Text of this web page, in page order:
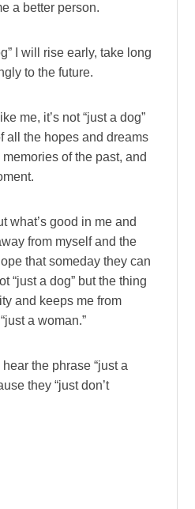
a better person.
I will rise early, take long
to the future.
me, it’s not “just a dog”
all the hopes and dreams
of the past, and
what’s good in me and
from myself and the
that someday they can
“just a dog” but the thing
and keeps me from
a woman.”
the phrase “just a
they “just don’t